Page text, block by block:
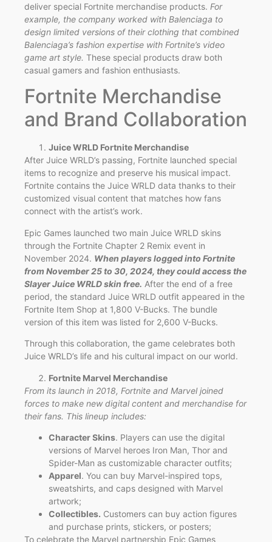
deliver special Fortnite merchandise products. For
example, the company worked with Balenciaga to
design limited versions of their clothing that combined
Balenciaga’s fashion expertise with Fortnite’s video
game art style. These special products draw both
casual gamers and fashion enthusiasts.
Fortnite Merchandise
and Brand Collaboration
Juice WRLD Fortnite Merchandise
After Juice WRLD’s passing, Fortnite launched special
items to recognize and preserve his musical impact.
Fortnite contains the Juice WRLD data thanks to their
customized visual content that matches how fans
connect with the artist’s work.
Epic Games launched two main Juice WRLD skins
through the Fortnite Chapter 2 Remix event in
November 2024. When players logged into Fortnite
from November 25 to 30, 2024, they could access the
Slayer Juice WRLD skin free. After the end of a free
period, the standard Juice WRLD outfit appeared in the
Fortnite Item Shop at 1,800 V-Bucks. The bundle
version of this item was listed for 2,600 V-Bucks.
Through this collaboration, the game celebrates both
Juice WRLD’s life and his cultural impact on our world.
Fortnite Marvel Merchandise
From its launch in 2018, Fortnite and Marvel joined
forces to make new digital content and merchandise for
their fans. This lineup includes:
Character Skins. Players can use the digital
versions of Marvel heroes Iron Man, Thor and
Spider-Man as customizable character outfits;
Apparel. You can buy Marvel-inspired tops,
sweatshirts, and caps designed with Marvel
artwork;
Collectibles. Customers can buy action figures
and purchase prints, stickers, or posters;
To celebrate the Marvel partnership Epic Games